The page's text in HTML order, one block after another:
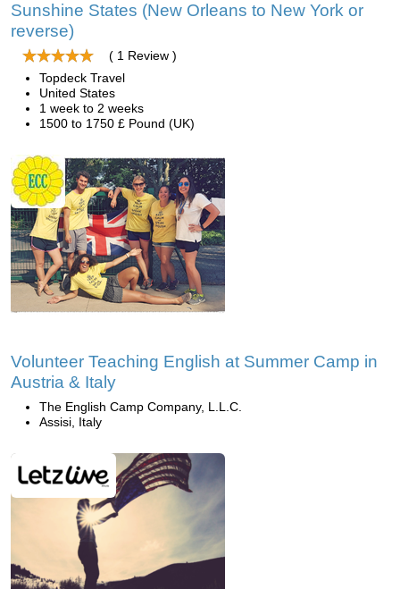
Sunshine States (New Orleans to New York or
reverse)
( 1 Review )
Topdeck Travel
United States
1 week to 2 weeks
1500 to 1750 £ Pound (UK)
Volunteer Teaching English at Summer Camp in
Austria & Italy
The English Camp Company, L.L.C.
Assisi, Italy